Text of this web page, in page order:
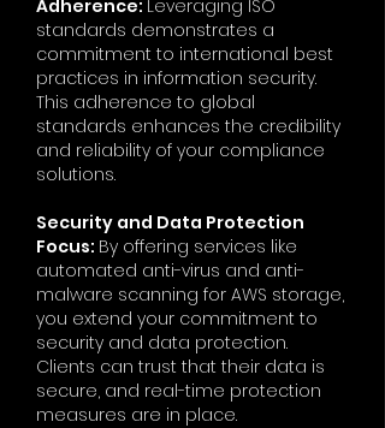
Adherence: Leveraging ISO
standards demonstrates a
commitment to international best
practices in information security.
This adherence to global
standards enhances the credibility
and reliability of your compliance
solutions.
Security and Data Protection
Focus: By offering services like
automated anti-virus and anti-
malware scanning for AWS storage,
you extend your commitment to
security and data protection.
Clients can trust that their data is
secure, and real-time protection
measures are in place.